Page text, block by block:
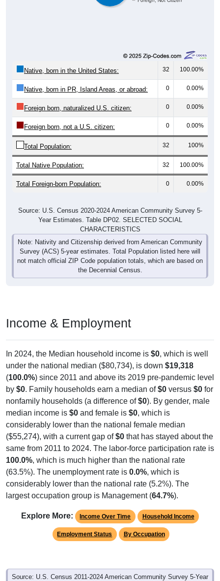
32 100.00%
Native, born in PR, Island Areas, or abroad: 0 0.00%
Foreign born, naturalized U.S. citizen: 0 0.00%
Foreign born, not a U.S. citizen: 0 0.00%
Total Population: 32 100%
Total Native Population: 32 100.00%
Total Foreign-born Population: 0 0.00%
Year Estimates. Table DP02. SELECTED SOCIAL
CHARACTERISTICS
Note: Nativity and Citizenship derived from American Community
Survey (ACS) 5-year estimates. Total Population listed here will
not match official ZIP Code population totals, which are based on
the Decennial Census.
under the national median ($80,734), is down$19,318
(100.0%) since 2011 and above its 2019 pre-pandemic level
by$0. Family households earn a median of$0versus$0for
nonfamily households (a difference of$0 ). By gender, male
median income is$0and female is $0 , which is
considerably lower than the national female median
($55,274), with a current gap of$0that has stayed about the
same from 2011 to 2024. The labor-force participation rate is
100.0%, which is much higher than the national rate
(63.5%). The unemployment rate is 0.0%, which is
considerably lower than the national rate (5.2%). The
largest occupation group is Management (64.7% ).
Employment Status By Occupation
Source: U.S. Census 2011-2024 American Community Survey 5-Year
Estimates. Using data from Tables DP02, DP03, DP04 and DP05.